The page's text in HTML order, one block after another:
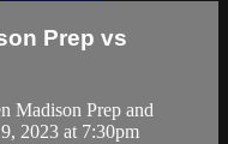
Prep vs
Madison Prep and
2023 at 7:30pm